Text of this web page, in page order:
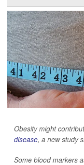
Obesity might
disease, a new study
Some blood markers